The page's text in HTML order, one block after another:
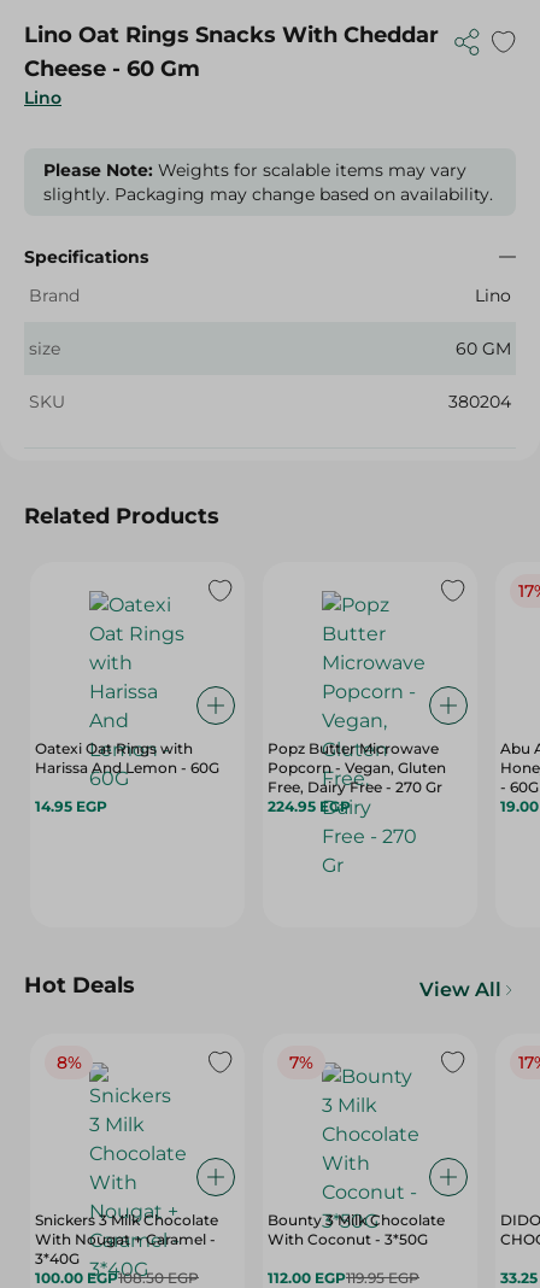
Lino
Lino Oat Rings Snacks With Cheddar
Cheese - 60 Gm
Please Note: Weights for scalable items may vary
slightly. Packaging may change based on availability.
Specifications
Brand
Lino
size 60 GM
SKU 380204
Related Products
Oatexi Oat Rings with
Harissa And Lemon - 60G
14.95 EGP
Popz Butter Microwave
Popcorn - Vegan, Gluten
Free, Dairy Free - 270 Gr
224.95 EGP
Abu
- 60G
Hot Deals View All
8%
Snickers 3 Milk Chocolate
With Nougat + Caramel -
3*40G
100.00 EGP108.50 EGP
7%
Bounty 3 Milk Chocolate
With Coconut - 3*50G
112.00 EGP119.95 EGP